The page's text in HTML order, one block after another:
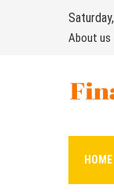
About us
HOME